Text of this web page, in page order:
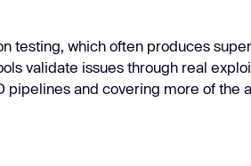
testing, which often produces
validate issues through real
pipelines and covering more of the